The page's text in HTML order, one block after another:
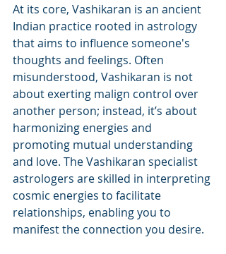
At its core, Vashikaran is an ancient
Indian practice rooted in astrology
that aims to influence someone's
thoughts and feelings. Often
misunderstood, Vashikaran is not
about exerting malign control over
another person; instead, it’s about
harmonizing energies and
promoting mutual understanding
and love. The Vashikaran specialist
astrologers are skilled in interpreting
cosmic energies to facilitate
relationships, enabling you to
manifest the connection you desire.